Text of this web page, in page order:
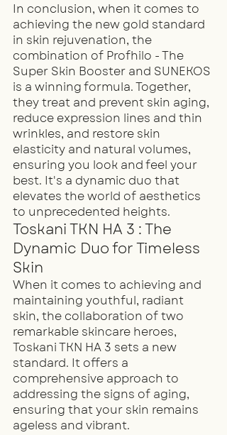
In conclusion, when it comes to
achieving the new gold standard
in skin rejuvenation, the
combination of Profhilo - The
Super Skin Booster and SUNEKOS
is a winning formula. Together,
they treat and prevent skin aging,
reduce expression lines and thin
wrinkles, and restore skin
elasticity and natural volumes,
ensuring you look and feel your
best. It's a dynamic duo that
elevates the world of aesthetics
to unprecedented heights.
Toskani TKN HA 3 : The
Dynamic Duo for Timeless
Skin
When it comes to achieving and
maintaining youthful, radiant
skin, the collaboration of two
remarkable skincare heroes,
Toskani TKN HA 3 sets a new
standard. It offers a
comprehensive approach to
addressing the signs of aging,
ensuring that your skin remains
ageless and vibrant.